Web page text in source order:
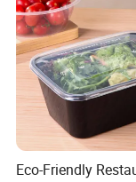
Eco-Friendly